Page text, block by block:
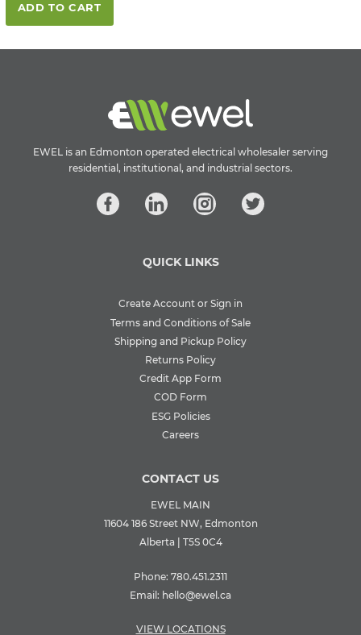
ADD TO CART
EWEL is an Edmonton operated electrical wholesaler serving
residential, institutional, and industrial sectors.
QUICK LINKS
Create Account or Sign in
Terms and Conditions of Sale
Shipping and Pickup Policy
Returns Policy
Credit App Form
COD Form
ESG Policies
Careers
CONTACT US
EWEL MAIN
11604 186 Street NW, Edmonton
Alberta | T5S 0C4
Phone: 780.451.2311
Email: hello@ewel.ca
VIEW LOCATIONS